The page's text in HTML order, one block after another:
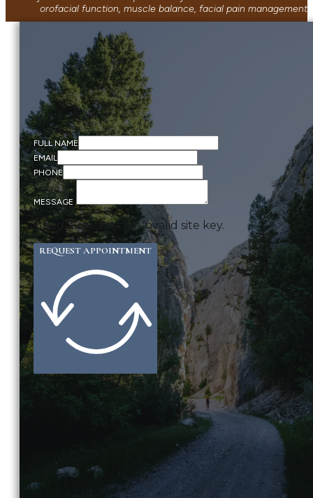
orofacial function, muscle balance, facial pain
FULL NAME
EMAIL
PHONE
MESSAGE
Google reCaptcha: Invalid site key.
REQUEST APPOINTMENT